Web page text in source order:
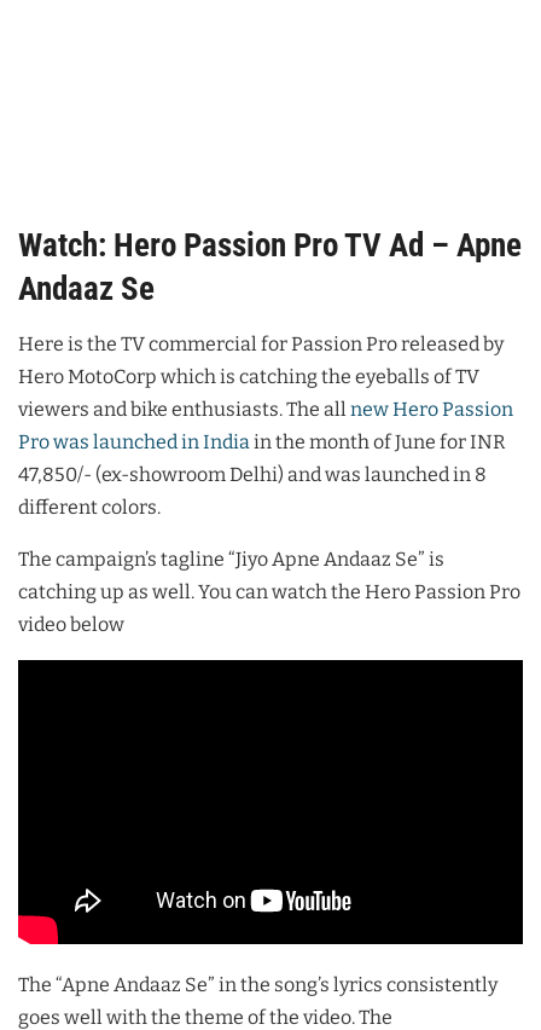
Watch: Hero Passion Pro TV Ad – Apne
Andaaz Se
Here is the TV commercial for Passion Pro released by
Hero MotoCorp which is catching the eyeballs of TV
viewers and bike enthusiasts. The all new Hero Passion
Pro was launched in India in the month of June for INR
47,850/- (ex-showroom Delhi) and was launched in 8
different colors.
The campaign’s tagline “Jiyo Apne Andaaz Se” is
catching up as well. You can watch the Hero Passion Pro
video below
The “Apne Andaaz Se” in the song’s lyrics consistently
goes well with the theme of the video. The